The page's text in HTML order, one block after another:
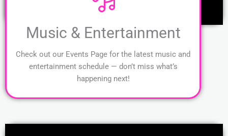
Music & Entertainment
Check out our Events Page for the latest music and
entertainment schedule — don’t miss what’s
happening next!